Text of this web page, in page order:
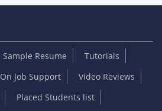
Sample Resume
Tutorials
On Job Support
Video Reviews
Placed Students list